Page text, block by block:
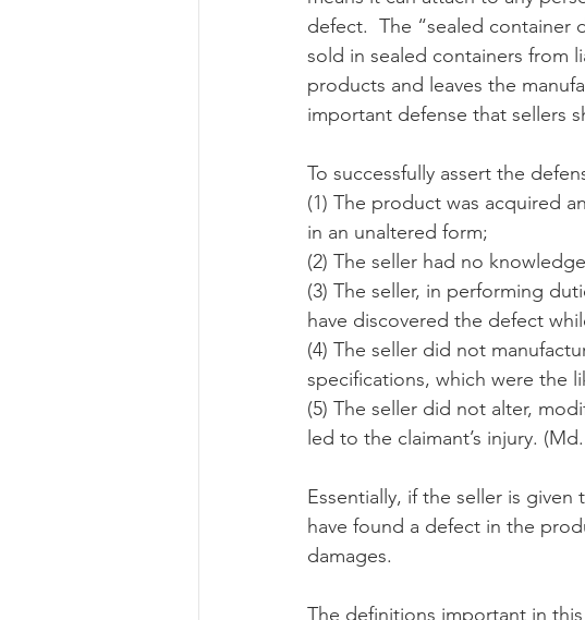
American Rescue Plan Act Debt
defect.  The “sealed container
sold in sealed containers from
products and leaves the
important defense that sellers
To successfully assert the
(1) The product was acquired
in an unaltered form;
(2) The seller had no
(3) The seller, in performing
have discovered the defect
(4) The seller did not
specifications, which were the
(5) The seller did not alter,
led to the claimant’s injury.
Essentially, if the seller is
have found a defect in the
damages.
The definitions important in